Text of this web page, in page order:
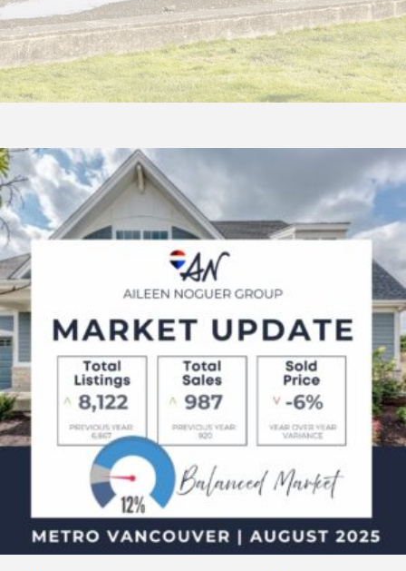
AUGUST
2025
Market
Update:
Metro
Vancouver
Lower
Mainland
Real